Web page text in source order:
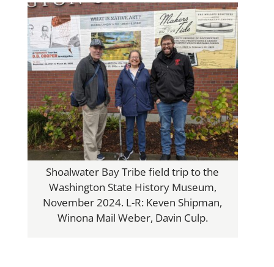
Shoalwater Bay Tribe field trip to the
Washington State History Museum,
November 2024. L-R: Keven Shipman,
Winona Mail Weber, Davin Culp.